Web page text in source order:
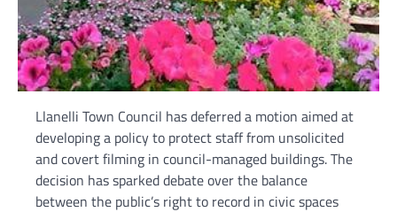
Llanelli Town Council has deferred a motion aimed at
developing a policy to protect staff from unsolicited
and covert filming in council-managed buildings. The
decision has sparked debate over the balance
between the public’s right to record in civic spaces